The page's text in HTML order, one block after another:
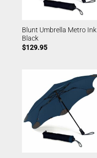
Blunt Umbrella Metro Ink
Black
$129.95